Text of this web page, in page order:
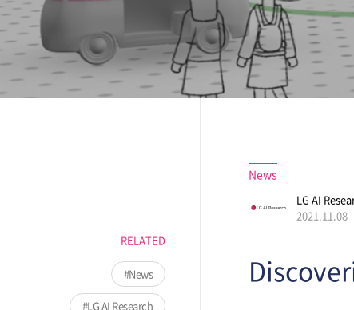
RELATED
News
LG AI Research
News
LG AI
2021.11.08